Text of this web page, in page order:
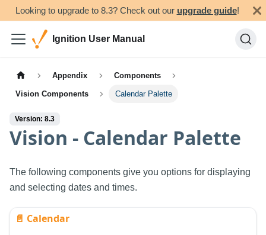
Looking to upgrade to 8.3? Check out our upgrade guide!
Ignition User Manual
Appendix Components
Vision Components Calendar Palette
Version: 8.3
Vision - Calendar Palette
The following components give you options for displaying
and selecting dates and times.
📄️ Calendar